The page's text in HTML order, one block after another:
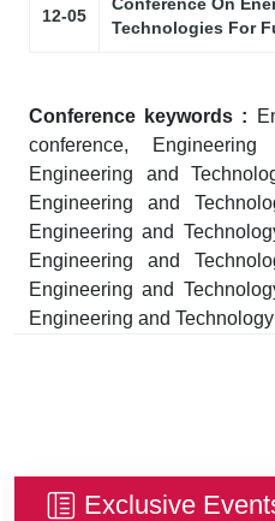
12-05
Technologies For
Conference keywords :
conference,
Engineering and
Engineering and
Engineering and
Engineering and
Engineering and
Engineering and
Exclusive